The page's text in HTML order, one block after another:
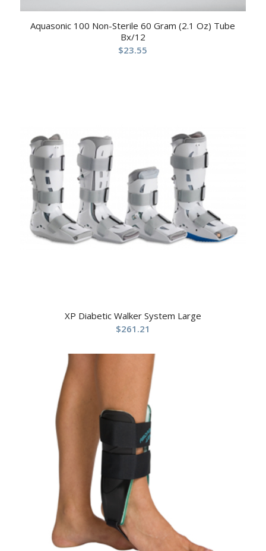
Aquasonic 100 Non-Sterile 60 Gram (2.1 Oz) Tube
Bx/12
$23.55
XP Diabetic Walker System Large
$261.21